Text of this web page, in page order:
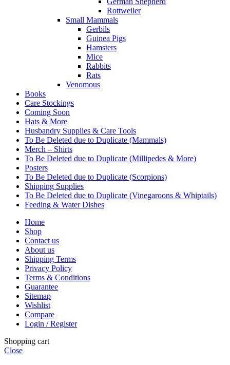
Rottweiler
Small Mammals
Gerbils
Guinea Pigs
Hamsters
Mice
Rabbits
Rats
Venomous
Books
Care Stockings
Coming Soon
Hats & More
Husbandry Supplies & Care Tools
To Be Deleted due to Duplicate (Mammals)
Merch – Shirts
To Be Deleted due to Duplicate (Millipedes & More)
Posters
To Be Deleted due to Duplicate (Scorpions)
Shipping Supplies
To Be Deleted due to Duplicate (Vinegaroons & Whiptails)
Feeding & Water Dishes
Home
Shop
Contact us
About us
Shipping Terms
Privacy Policy
Terms & Conditions
Guarantee
Sitemap
Wishlist
Compare
Login / Register
Shopping cart
Close